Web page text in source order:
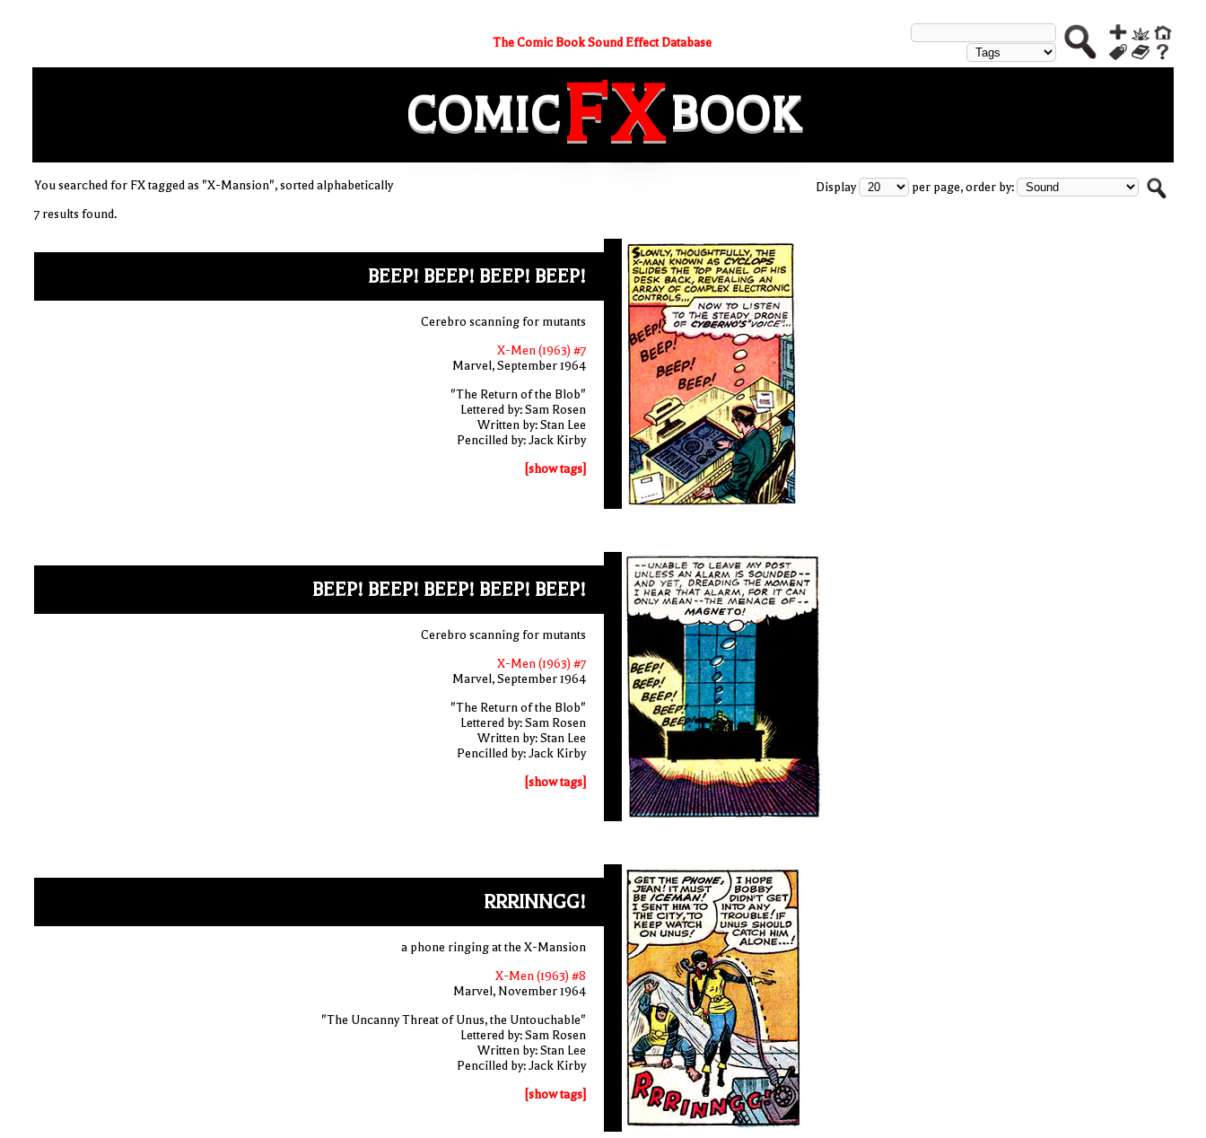
The Comic Book Sound Effect Database
COMICFXBOOK
You searched for FX tagged as "X-Mansion", sorted alphabetically
7 results found.
Display per page, order by:
BEEP! BEEP! BEEP! BEEP!
Cerebro scanning for mutants
X-Men (1963) #7
Marvel, September 1964
"The Return of the Blob"
Lettered by: Sam Rosen
Written by: Stan Lee
Pencilled by: Jack Kirby
[show tags]
BEEP! BEEP! BEEP! BEEP! BEEP!
Cerebro scanning for mutants
X-Men (1963) #7
Marvel, September 1964
"The Return of the Blob"
Lettered by: Sam Rosen
Written by: Stan Lee
Pencilled by: Jack Kirby
[show tags]
RRRINNGG!
a phone ringing at the X-Mansion
X-Men (1963) #8
Marvel, November 1964
"The Uncanny Threat of Unus, the Untouchable"
Lettered by: Sam Rosen
Written by: Stan Lee
Pencilled by: Jack Kirby
[show tags]